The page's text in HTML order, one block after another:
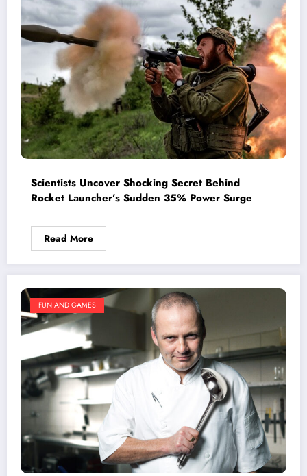
Scientists Uncover Shocking Secret Behind
Rocket Launcher’s Sudden 35% Power Surge
Read More
FUN AND GAMES